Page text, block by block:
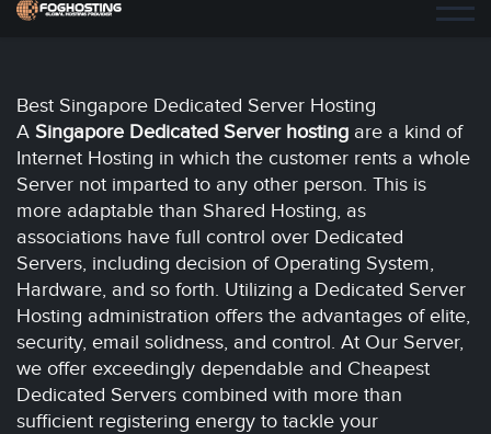
Best Singapore Dedicated Server Hosting
A Singapore Dedicated Server hosting are a kind of
Internet Hosting in which the customer rents a whole
Server not imparted to any other person. This is
more adaptable than Shared Hosting, as
associations have full control over Dedicated
Servers, including decision of Operating System,
Hardware, and so forth. Utilizing a Dedicated Server
Hosting administration offers the advantages of elite,
security, email solidness, and control. At Our Server,
we offer exceedingly dependable and Cheapest
Dedicated Servers combined with more than
sufficient registering energy to tackle your